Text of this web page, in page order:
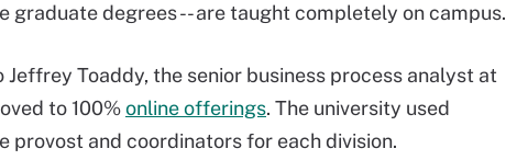
graduate degrees -- are taught completely on campus.
Toaddy, the senior business process analyst at
to 100%online offerings. The university used
and coordinators for each division.